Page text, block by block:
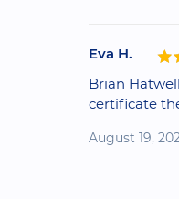
Eva H.
Brian
certificate
August 19,